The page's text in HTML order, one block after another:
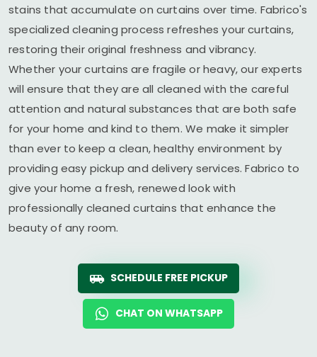
stains that accumulate on curtains over time. Fabrico's
specialized cleaning process refreshes your curtains,
restoring their original freshness and vibrancy.
Whether your curtains are fragile or heavy, our experts
will ensure that they are all cleaned with the careful
attention and natural substances that are both safe
for your home and kind to them. We make it simpler
than ever to keep a clean, healthy environment by
providing easy pickup and delivery services. Fabrico to
give your home a fresh, renewed look with
professionally cleaned curtains that enhance the
beauty of any room.
SCHEDULE FREE PICKUP
CHAT ON WHATSAPP